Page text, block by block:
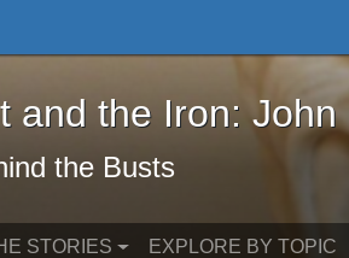
and the Iron: John Brown
and the Iron:
the Busts
STORIES EXPLORE BY TOPIC